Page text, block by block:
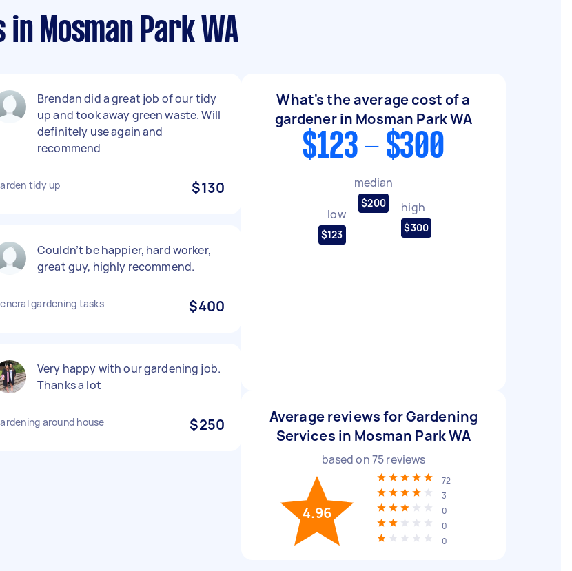
Mosman Park WA
Brendan did a great job of our tidy
up and took away green waste. Will
definitely use again and
recommend
tidy up $130
Couldn’t be happier, hard worker,
great guy, highly recommend.
gardening tasks $400
Very happy with our gardening job.
Thanks a lot
around house $250
What's the average cost of a
gardener in Mosman Park WA
$123 - $300
low
$123
median
$200 high
$300
Average reviews for Gardening
Services in Mosman Park WA
based on75reviews
4.96
72
3
0
0
0